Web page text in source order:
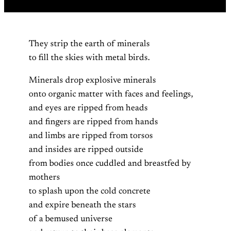
They strip the earth of minerals
to fill the skies with metal birds.
Minerals drop explosive minerals
onto organic matter with faces and feelings,
and eyes are ripped from heads
and fingers are ripped from hands
and limbs are ripped from torsos
and insides are ripped outside
from bodies once cuddled and breastfed by
mothers
to splash upon the cold concrete
and expire beneath the stars
of a bemused universe